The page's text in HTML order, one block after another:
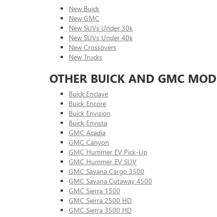
New Buick
New GMC
New SUVs Under 30k
New SUVs Under 40k
New Crossovers
New Trucks
OTHER BUICK AND GMC
Buick Enclave
Buick Encore
Buick Envision
Buick Envista
GMC Acadia
GMC Canyon
GMC Hummer EV Pick-Up
GMC Hummer EV SUV
GMC Savana Cargo 3500
GMC Savana Cutaway 4500
GMC Sierra 1500
GMC Sierra 2500 HD
GMC Sierra 3500 HD